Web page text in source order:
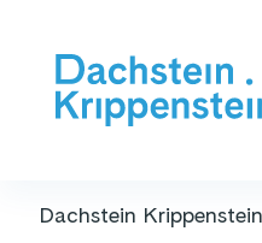
Dachstein Krippenstein